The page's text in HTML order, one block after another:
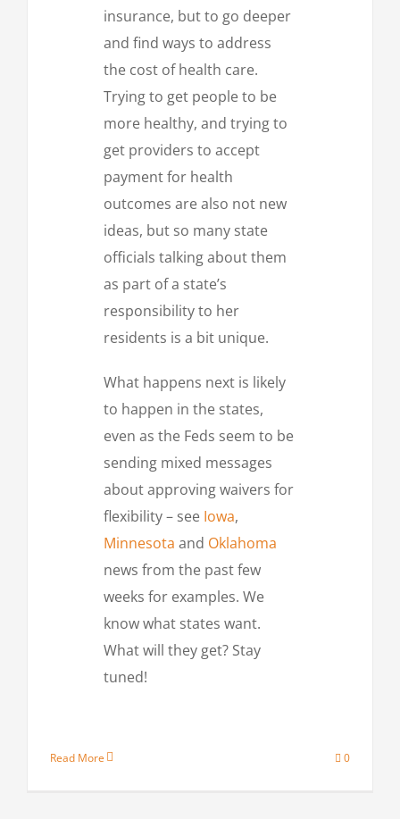
insurance, but to go deeper
and find ways to address
the cost of health care.
Trying to get people to be
more healthy, and trying to
get providers to accept
payment for health
outcomes are also not new
ideas, but so many state
officials talking about them
as part of a state’s
responsibility to her
residents is a bit unique.
What happens next is likely
to happen in the states,
even as the Feds seem to be
sending mixed messages
about approving waivers for
flexibility – see Iowa,
Minnesota and Oklahoma
news from the past few
weeks for examples. We
know what states want.
What will they get? Stay
tuned!
Read More 0